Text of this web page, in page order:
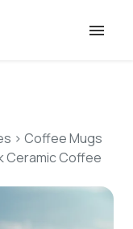
> Coffee Mugs
Ceramic Coffee